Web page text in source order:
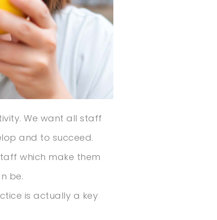
We want all staff
and to succeed.
which make them
be.
is actually a key